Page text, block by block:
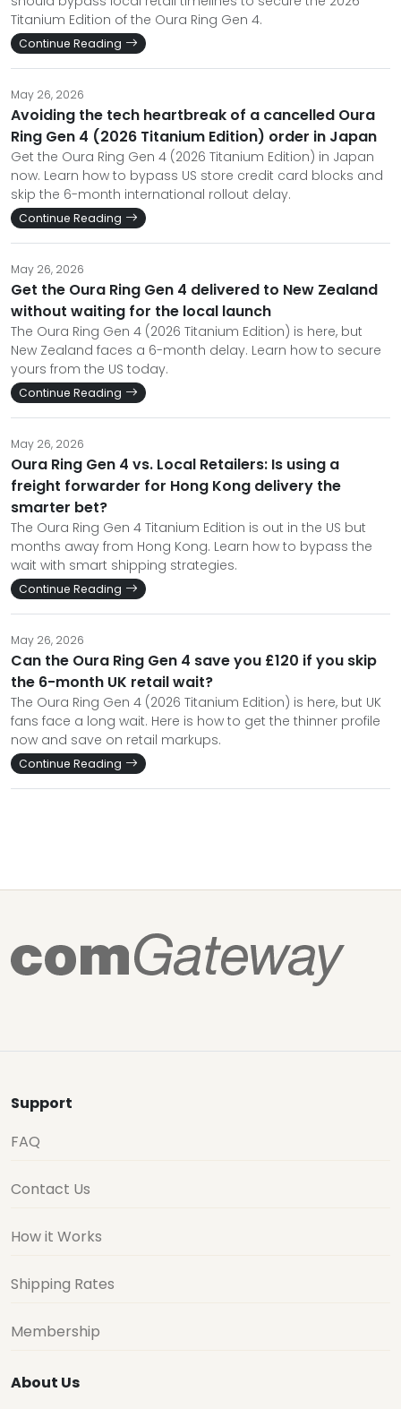
Titanium Edition of the Oura Ring Gen 4.
Continue Reading
May 26, 2026
Avoiding the tech heartbreak of a cancelled Oura
Ring Gen 4 (2026 Titanium Edition) order in Japan
Get the Oura Ring Gen 4 (2026 Titanium Edition) in Japan
now. Learn how to bypass US store credit card blocks and
skip the 6-month international rollout delay.
Continue Reading
May 26, 2026
Get the Oura Ring Gen 4 delivered to New Zealand
without waiting for the local launch
The Oura Ring Gen 4 (2026 Titanium Edition) is here, but
New Zealand faces a 6-month delay. Learn how to secure
yours from the US today.
Continue Reading
May 26, 2026
Oura Ring Gen 4 vs. Local Retailers: Is using a
freight forwarder for Hong Kong delivery the
smarter bet?
The Oura Ring Gen 4 Titanium Edition is out in the US but
months away from Hong Kong. Learn how to bypass the
wait with smart shipping strategies.
Continue Reading
May 26, 2026
Can the Oura Ring Gen 4 save you £120 if you skip
the 6-month UK retail wait?
The Oura Ring Gen 4 (2026 Titanium Edition) is here, but UK
fans face a long wait. Here is how to get the thinner profile
now and save on retail markups.
Continue Reading
Support
FAQ
Contact Us
How it Works
Shipping Rates
Membership
About Us